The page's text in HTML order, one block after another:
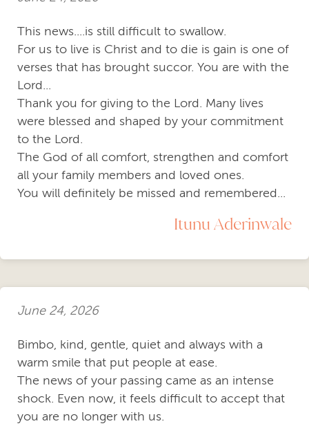
This news....is still difficult to swallow.
For us to live is Christ and to die is gain is one of
verses that has brought succor. You are with the
Lord...
Thank you for giving to the Lord. Many lives
were blessed and shaped by your commitment
to the Lord.
The God of all comfort, strengthen and comfort
all your family members and loved ones.
You will definitely be missed and remembered...
Itunu Aderinwale
June 24, 2026
Bimbo, kind, gentle, quiet and always with a
warm smile that put people at ease.
The news of your passing came as an intense
shock. Even now, it feels difficult to accept that
you are no longer with us.